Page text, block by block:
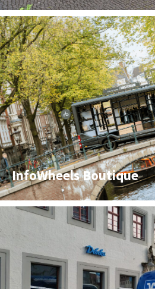
InfoWheels Boutique